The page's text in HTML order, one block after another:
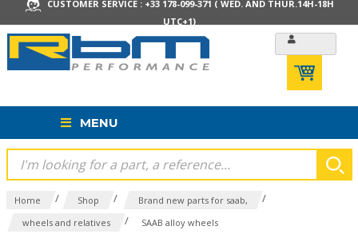
CUSTOMER SERVICE : +33 178-099-371 ( WED. AND THUR.14H-18H
UTC+1)
MENU
Home / Shop / Brand new parts for saab, /
wheels and relatives / SAAB alloy wheels